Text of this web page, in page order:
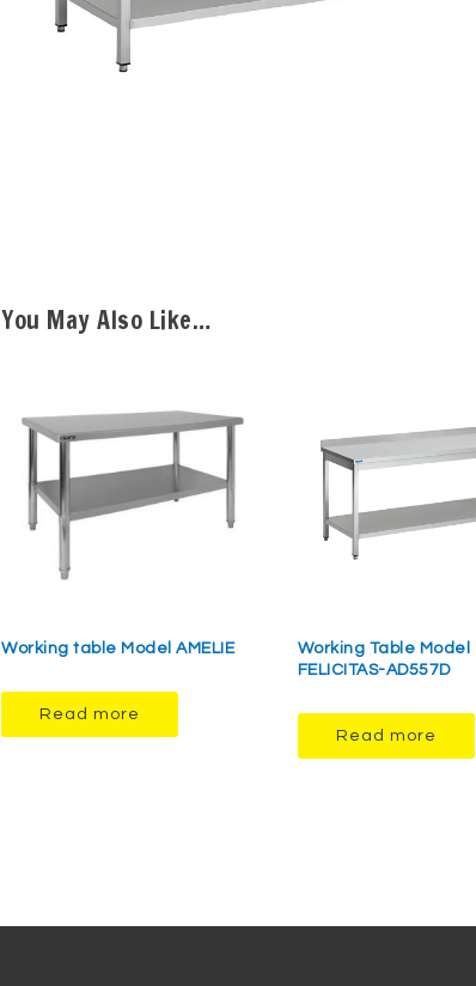
You May Also Like…
Working table Model AMELIE
Read more
Working Table Model
FELICITAS-AD557D
Read more